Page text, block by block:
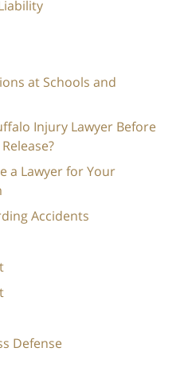
at Schools and
Injury Lawyer Before
a Lawyer for Your
Accidents
Defense